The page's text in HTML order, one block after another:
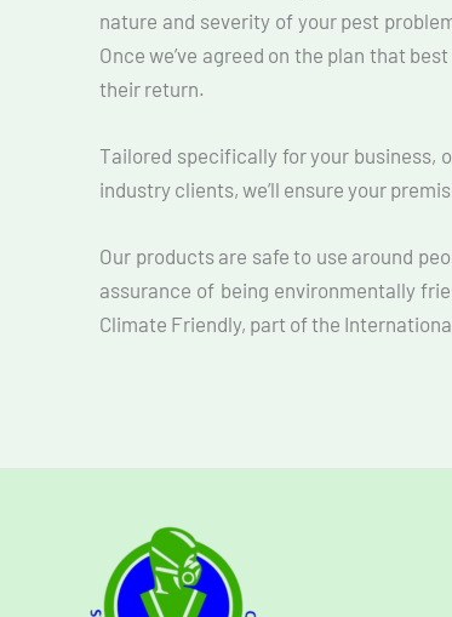
nature and severity of your pest
Once we’ve agreed on the plan that
their return.
Tailored specifically for your business,
industry clients, we’ll ensure your
Our products are safe to use around
assurance of being environmentally
Climate Friendly, part of the